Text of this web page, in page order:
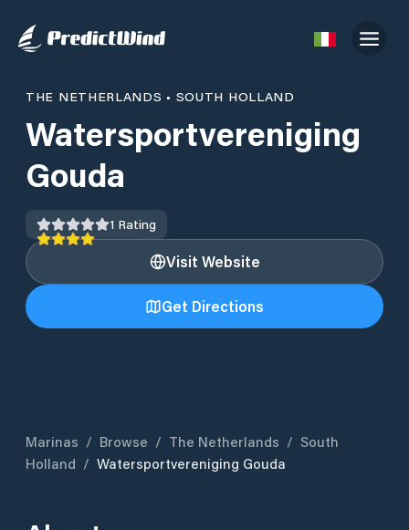
THE NETHERLANDS • SOUTH HOLLAND
Watersportvereniging
Gouda
1 Rating
Visit Website
Get Directions
Marinas / Browse / The Netherlands / South
Holland / Watersportvereniging Gouda